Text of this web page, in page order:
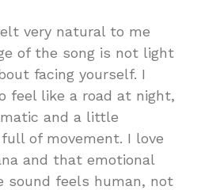
very natural to me
of the song is not light
facing yourself. I
feel like a road at night,
and a little
of movement. I love
and that emotional
sound feels human, not